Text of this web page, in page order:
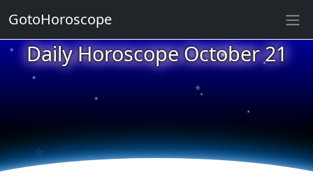
Daily Horoscope October 21
★
★
★
★
★
★
★
★
GotoHoroscope